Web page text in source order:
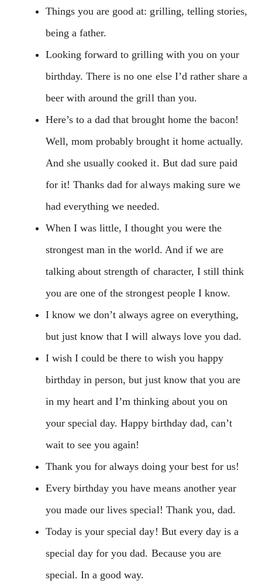
Things you are good at: grilling, telling stories,
being a father.
Looking forward to grilling with you on your
birthday. There is no one else I’d rather share a
beer with around the grill than you.
Here’s to a dad that brought home the bacon!
Well, mom probably brought it home actually.
And she usually cooked it. But dad sure paid
for it! Thanks dad for always making sure we
had everything we needed.
When I was little, I thought you were the
strongest man in the world. And if we are
talking about strength of character, I still think
you are one of the strongest people I know.
I know we don’t always agree on everything,
but just know that I will always love you dad.
I wish I could be there to wish you happy
birthday in person, but just know that you are
in my heart and I’m thinking about you on
your special day. Happy birthday dad, can’t
wait to see you again!
Thank you for always doing your best for us!
Every birthday you have means another year
you made our lives special! Thank you, dad.
Today is your special day! But every day is a
special day for you dad. Because you are
special. In a good way.